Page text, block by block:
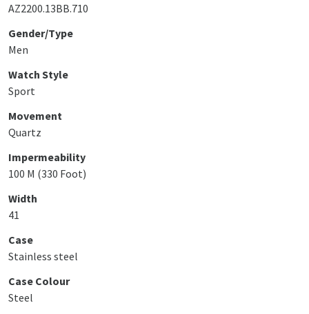
AZ2200.13BB.710
Gender/Type
Men
Watch Style
Sport
Movement
Quartz
Impermeability
100 M (330 Foot)
Width
41
Case
Stainless steel
Case Colour
Steel